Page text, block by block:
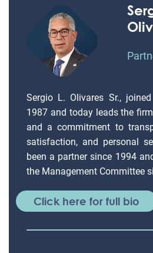
Sergio L. Olivares Sr., joined
1987 and today leads the
and a commitment to
satisfaction, and personal
been a partner since 1994
the Management Committee
Click here for full bio